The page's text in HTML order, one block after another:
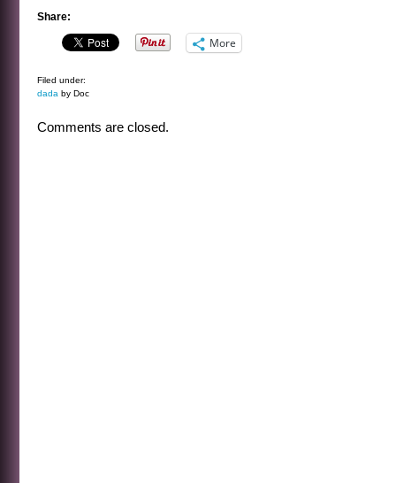
Share:
More
Filed under:
dada by Doc
Comments are closed.